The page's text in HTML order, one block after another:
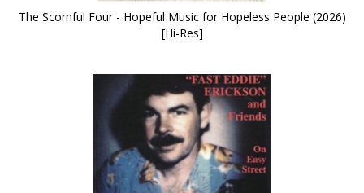
The Scornful Four - Hopeful Music for Hopeless People (2026)
[Hi-Res]